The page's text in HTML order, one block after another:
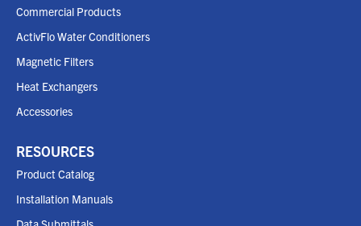
Commercial Products
ActivFlo Water Conditioners
Magnetic Filters
Heat Exchangers
Accessories
RESOURCES
Product Catalog
Installation Manuals